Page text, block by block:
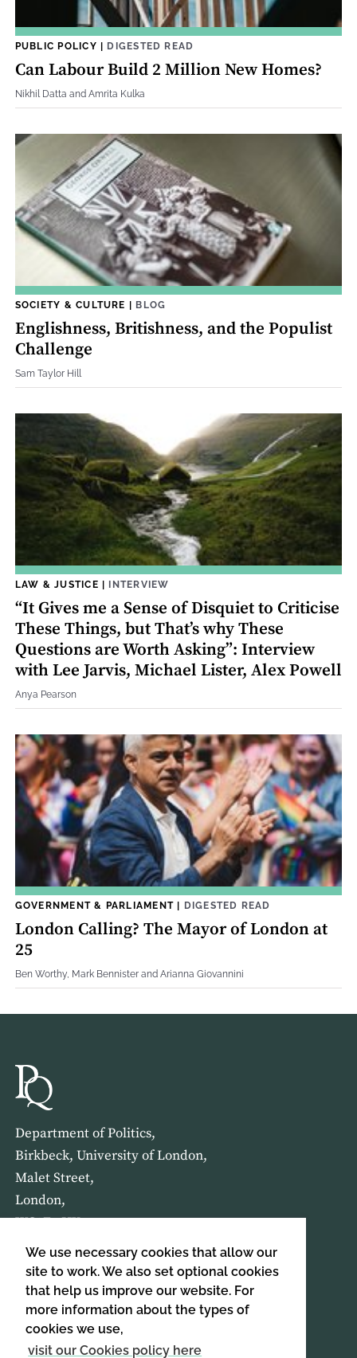
We use necessary cookies that allow our
site to work. We also set optional cookies
that help us improve our website. For
more information about the types of
cookies we use,
visit our Cookies policy here
PUBLIC POLICY | DIGESTED READ
Can Labour Build 2 Million New Homes?
Nikhil Datta and Amrita Kulka
SOCIETY & CULTURE | BLOG
Englishness, Britishness, and the Populist
Challenge
Sam Taylor Hill
LAW & JUSTICE | INTERVIEW
“It Gives me a Sense of Disquiet to Criticise
These Things, but That’s why These
Questions are Worth Asking”: Interview
with Lee Jarvis, Michael Lister, Alex Powell
Anya Pearson
GOVERNMENT & PARLIAMENT| DIGESTED READ
London Calling? The Mayor of London at
25
Ben Worthy, Mark Bennister and Arianna Giovannini
Department of Politics,
Birkbeck, University of London,
Malet Street,
London,
WC1E 7HX
HOME ABOUT US
SIGN UP TO OUR NEWSLETTER